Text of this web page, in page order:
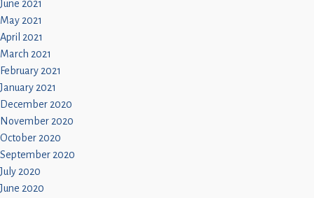
June 2021
May 2021
April 2021
March 2021
February 2021
January 2021
December 2020
November 2020
October 2020
September 2020
July 2020
June 2020